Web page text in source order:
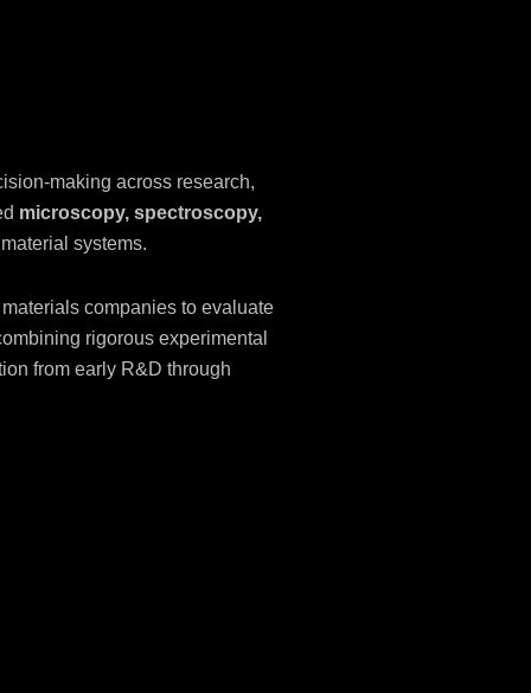
making across research,
microscopy, spectroscopy,
systems.
companies to evaluate
rigorous experimental
from early R&D through